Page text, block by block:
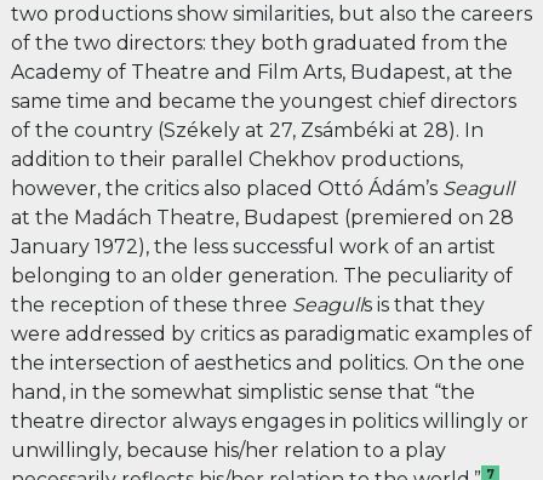
two productions show similarities, but also the careers
of the two directors: they both graduated from the
Academy of Theatre and Film Arts, Budapest, at the
same time and became the youngest chief directors
of the country (Székely at 27, Zsámbéki at 28). In
addition to their parallel Chekhov productions,
however, the critics also placed Ottó Ádám’s Seagull
at the Madách Theatre, Budapest (premiered on 28
January 1972), the less successful work of an artist
belonging to an older generation. The peculiarity of
the reception of these three Seagulls is that they
were addressed by critics as paradigmatic examples of
the intersection of aesthetics and politics. On the one
hand, in the somewhat simplistic sense that “the
theatre director always engages in politics willingly or
unwillingly, because his/her relation to a play
7